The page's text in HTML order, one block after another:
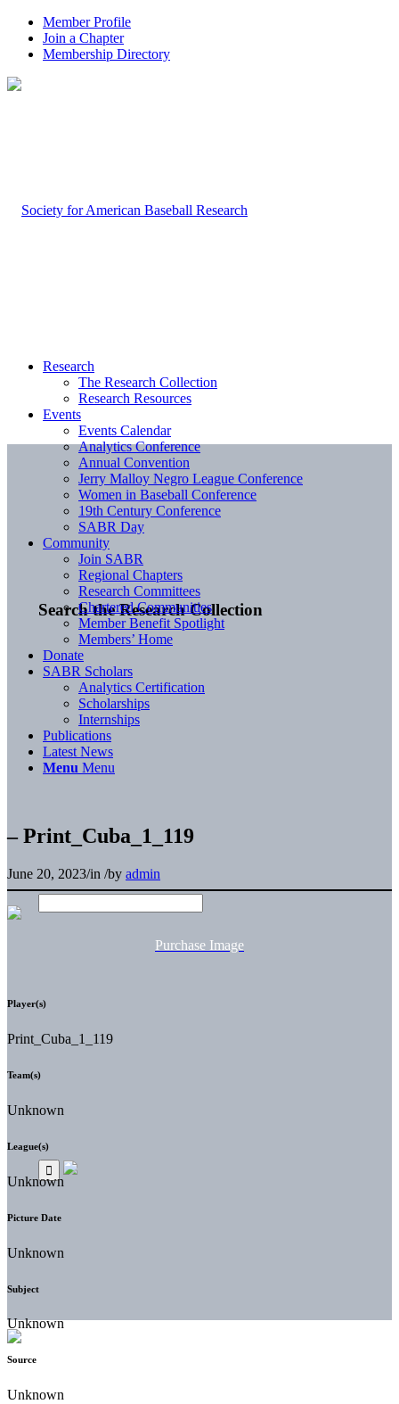
Member Profile
Join a Chapter
Membership Directory
Search the Research Collection
Research
The Research Collection
Research Resources
Events
Events Calendar
Analytics Conference
Annual Convention
Jerry Malloy Negro League Conference
Women in Baseball Conference
19th Century Conference
SABR Day
Community
Join SABR
Regional Chapters
Research Committees
Chartered Communities
Member Benefit Spotlight
Members’ Home
Donate
SABR Scholars
Analytics Certification
Scholarships
Internships
Publications
Latest News
Menu Menu
– Print_Cuba_1_119
June 20, 2023/in /by admin
Purchase Image
Player(s)
Print_Cuba_1_119
Team(s)
Unknown
League(s)
Unknown
Picture Date
Unknown
Subject
Unknown
Source
Unknown